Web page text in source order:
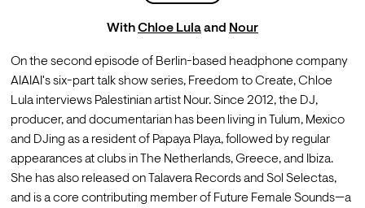
WithChloe Lulaand Nour
On the second episode of Berlin-based headphone company
AIAIAI's six-part talk show series, Freedom to Create, Chloe
Lula interviews Palestinian artist Nour. Since 2012, the DJ,
producer, and documentarian has been living in Tulum, Mexico
and DJing as a resident of Papaya Playa, followed by regular
appearances at clubs in The Netherlands, Greece, and Ibiza.
She has also released on Talavera Records and Sol Selectas,
and is a core contributing member of Future Female Sounds—a